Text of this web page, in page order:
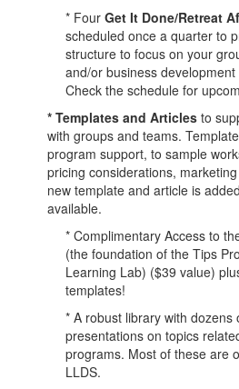
* FourGet It Done/Retreat
scheduled once a quarter to
structure to focus on your
and/or business
Check the schedule for
* Templates and Articlesto
with groups and teams.
program support, to sample
pricing considerations,
new template and article is
available.
* Complimentary Access to
(the foundation of the Tips
Learning Lab) ($39 value)
templates!
* A robust library with dozens
presentations on topics
programs. Most of these are
LLDS.